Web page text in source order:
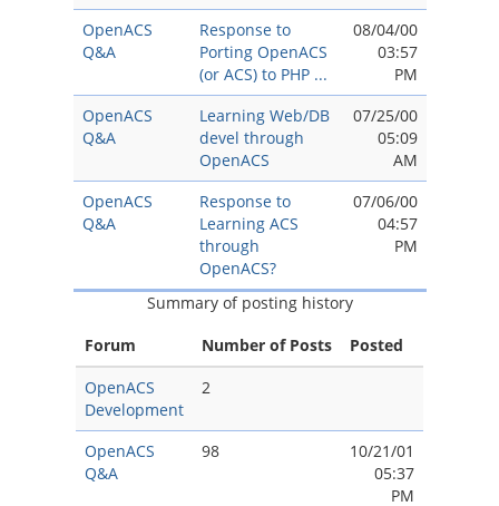
OpenACS
Q&A
Response to
Porting OpenACS
(or ACS) to PHP ...
08/04/00
03:57
PM
OpenACS
Q&A
Learning Web/DB
devel through
OpenACS
07/25/00
05:09
AM
OpenACS
Q&A
Response to
Learning ACS
through
OpenACS?
07/06/00
04:57
PM
Summary of posting history
Forum
Number of Posts
Posted
OpenACS
Development
2
OpenACS
Q&A
98
10/21/01
05:37
PM